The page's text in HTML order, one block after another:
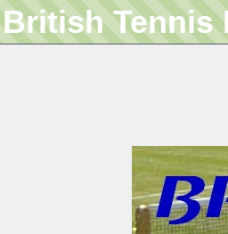
British Tennis